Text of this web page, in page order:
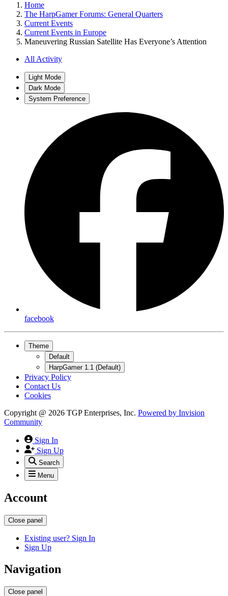
Home
The HarpGamer Forums: General Quarters
Current Events
Current Events in Europe
Maneuvering Russian Satellite Has Everyone’s Attention
All Activity
Light Mode
Dark Mode
System Preference
facebook
Theme
Default
HarpGamer 1.1 (Default)
Privacy Policy
Contact Us
Cookies
Copyright @ 2026 TGP Enterprises, Inc. Powered by Invision
Community
Sign In
Sign Up
Search
Menu
Account
Close panel
Existing user? Sign In
Sign Up
Navigation
Close panel